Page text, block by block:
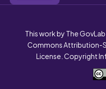
This work by The
Commons Attribution-
License. Copyright